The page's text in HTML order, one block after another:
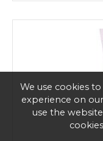
We use cookies
experience on
use the